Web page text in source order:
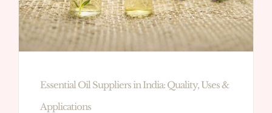
Essential Oil Suppliers in India: Quality, Uses &
Applications